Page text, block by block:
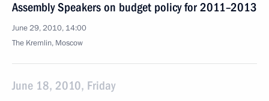
Assembly Speakers on budget policy for 2011–2013
June 29, 2010, 14:00
The Kremlin, Moscow
June 18, 2010, Friday